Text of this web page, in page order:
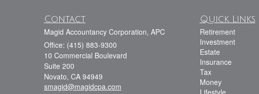
Contact
Magid Accountancy Corporation, APC
Office: (415) 883-9300
10 Commercial Boulevard
Suite 200
Novato, CA 94949
smagid@magidcpa.com
Quick Links
Retirement
Investment
Estate
Insurance
Tax
Money
Lifestyle